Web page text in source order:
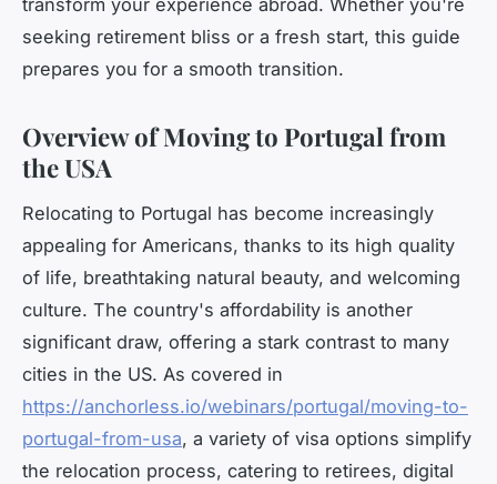
transform your experience abroad. Whether you're
seeking retirement bliss or a fresh start, this guide
prepares you for a smooth transition.
Overview of Moving to Portugal from
the USA
Relocating to Portugal has become increasingly
appealing for Americans, thanks to its high quality
of life, breathtaking natural beauty, and welcoming
culture. The country's affordability is another
significant draw, offering a stark contrast to many
cities in the US. As covered in
https://anchorless.io/webinars/portugal/moving-to-
portugal-from-usa, a variety of visa options simplify
the relocation process, catering to retirees, digital